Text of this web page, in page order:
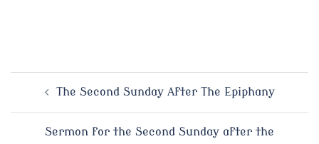
The Second Sunday After The Epiphany
Sermon for the Second Sunday after the